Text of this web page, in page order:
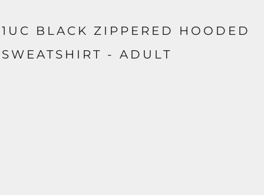
1UC BLACK ZIPPERED HOODED
SWEATSHIRT - ADULT